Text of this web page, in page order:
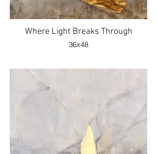
Where Light Breaks Through
36x48